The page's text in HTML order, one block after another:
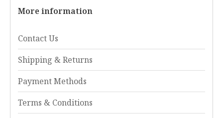
More information
Contact Us
Shipping & Returns
Payment Methods
Terms & Conditions